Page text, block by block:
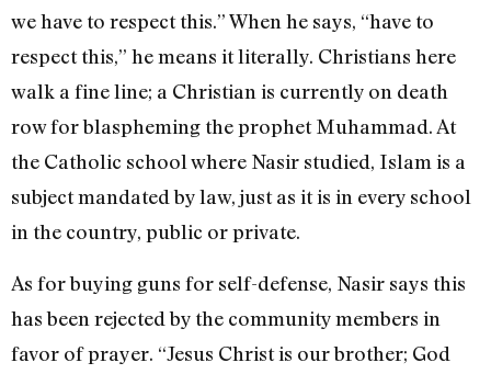
we have to respect this.” When he says, “have to
respect this,” he means it literally. Christians here
walk a fine line; a Christian is currently on death
row for blaspheming the prophet Muhammad. At
the Catholic school where Nasir studied, Islam is a
subject mandated by law, just as it is in every school
in the country, public or private.
As for buying guns for self-defense, Nasir says this
has been rejected by the community members in
favor of prayer. “Jesus Christ is our brother; God